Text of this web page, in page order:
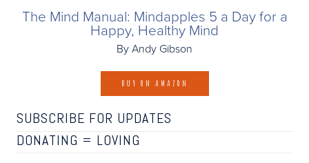
The Mind Manual: Mindapples 5 a Day for a
Happy, Healthy Mind
By Andy Gibson
BUY ON AMAZON
SUBSCRIBE FOR UPDATES
DONATING = LOVING